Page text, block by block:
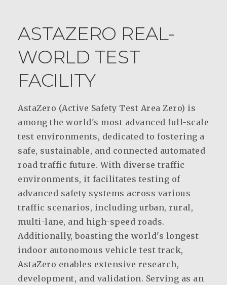
ASTAZERO REAL-
WORLD TEST
FACILITY
AstaZero (Active Safety Test Area Zero) is
among the world's most advanced full-scale
test environments, dedicated to fostering a
safe, sustainable, and connected automated
road traffic future. With diverse traffic
environments, it facilitates testing of
advanced safety systems across various
traffic scenarios, including urban, rural,
multi-lane, and high-speed roads.
Additionally, boasting the world's longest
indoor autonomous vehicle test track,
AstaZero enables extensive research,
development, and validation. Serving as an